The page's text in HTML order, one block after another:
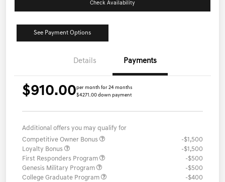
Check Availability
See Payment Options
Details Payments
$910.00per month for 24 months
$4271.00 down payment
Additional offers you may qualify for
Competitive Owner Bonus
-$1,500
Loyalty Bonus
-$1,500
First Responders Program
-$500
Genesis Military Program
-$500
College Graduate Program
-$400